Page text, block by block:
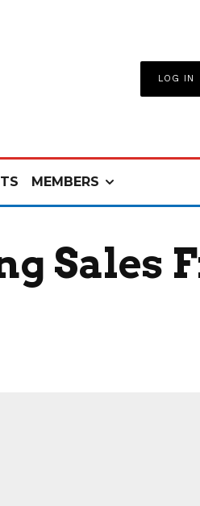
LOG IN
MEMBERS
Sales